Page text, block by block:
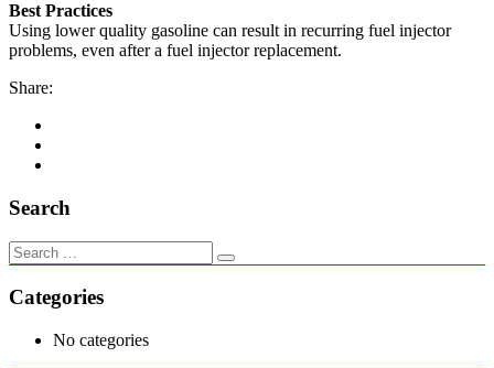
Best Practices
Using lower quality gasoline can result in recurring fuel injector
problems, even after a fuel injector replacement.
Share:
Search
Categories
No categories